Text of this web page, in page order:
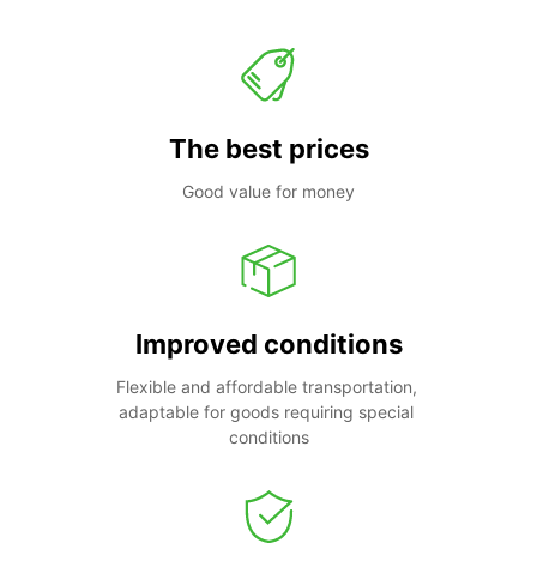
The best prices
Good value for money
Improved conditions
Flexible and affordable transportation,
adaptable for goods requiring special
conditions